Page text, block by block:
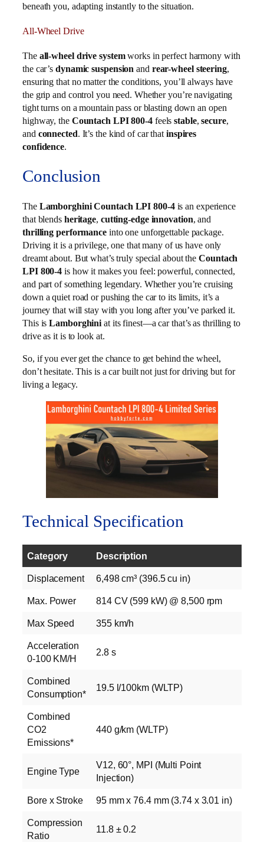
beneath you, adapting instantly to the situation.
All-Wheel Drive
The all-wheel drive systemworks in perfect harmony with
the car’sdynamic suspension and rear-wheel steering,
ensuring that no matter the conditions, you’ll always have
the grip and control you need. Whether you’re navigating
tight turns on a mountain pass or blasting down an open
highway, the Countach LPI 800-4feelsstable,secure,
and connected. It’s the kind of car that inspires
confidence.
Conclusion
The Lamborghini Countach LPI 800-4is an experience
that blends heritage, cutting-edge innovation, and
thrilling performanceinto one unforgettable package.
Driving it is a privilege, one that many of us have only
dreamt about. But what’s truly special about theCountach
LPI 800-4 is how it makes you feel: powerful, connected,
and part of something legendary. Whether you’re cruising
down a quiet road or pushing the car to its limits, it’s a
journey that will stay with you long after you’ve parked it.
This isLamborghiniat its finest—a car that’s as thrilling to
drive as it is to look at.
So, if you ever get the chance to get behind the wheel,
don’t hesitate. This is a car built not just for driving but for
living a legacy.
Technical Specification
Category Description
Displacement 6,498 cm³ (396.5 cu in)
Max. Power 814 CV (599 kW) @ 8,500 rpm
Max Speed 355 km/h
Acceleration
0-100 KM/H
2.8 s
Combined
Consumption*
19.5 l/100km (WLTP)
Combined
CO2
Emissions*
440 g/km (WLTP)
Engine Type
V12, 60°, MPI (Multi Point
Injection)
Bore x Stroke 95 mm x 76.4 mm (3.74 x 3.01 in)
Compression
Ratio
11.8 ± 0.2